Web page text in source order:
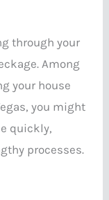
through your
Among
your house
you might
quickly,
processes.